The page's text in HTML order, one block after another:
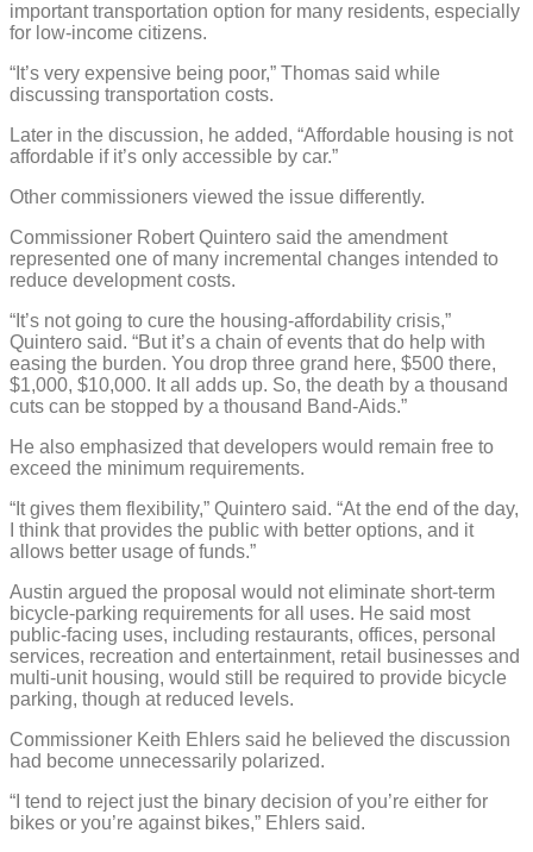
important transportation option for many residents, especially
for low-income citizens.
“It’s very expensive being poor,” Thomas said while
discussing transportation costs.
Later in the discussion, he added, “Affordable housing is not
affordable if it’s only accessible by car.”
Other commissioners viewed the issue differently.
Commissioner Robert Quintero said the amendment
represented one of many incremental changes intended to
reduce development costs.
“It’s not going to cure the housing-affordability crisis,”
Quintero said. “But it’s a chain of events that do help with
easing the burden. You drop three grand here, $500 there,
$1,000, $10,000. It all adds up. So, the death by a thousand
cuts can be stopped by a thousand Band-Aids.”
He also emphasized that developers would remain free to
exceed the minimum requirements.
“It gives them flexibility,” Quintero said. “At the end of the day,
I think that provides the public with better options, and it
allows better usage of funds.”
Austin argued the proposal would not eliminate short-term
bicycle-parking requirements for all uses. He said most
public-facing uses, including restaurants, offices, personal
services, recreation and entertainment, retail businesses and
multi-unit housing, would still be required to provide bicycle
parking, though at reduced levels.
Commissioner Keith Ehlers said he believed the discussion
had become unnecessarily polarized.
“I tend to reject just the binary decision of you’re either for
bikes or you’re against bikes,” Ehlers said.